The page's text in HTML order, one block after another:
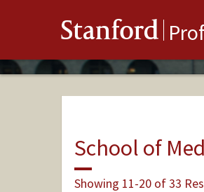
Stanford
School of
Showing 11-20 of 33